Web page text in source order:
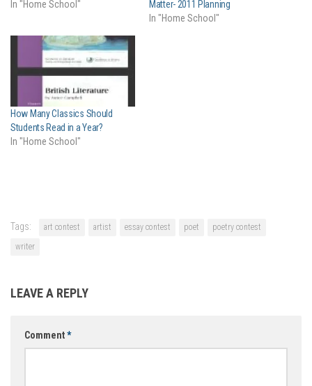
In "Home School"
Matter- 2011 Planning
In "Home School"
How Many Classics Should
Students Read in a Year?
In "Home School"
Tags: art contest artist essay contest poet
poetry contest
writer
LEAVE A REPLY
Comment*